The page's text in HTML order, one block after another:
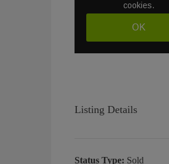
Listing Details
Status Type: Sold